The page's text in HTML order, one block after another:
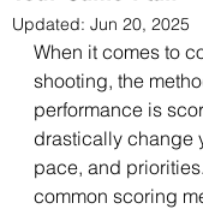
Updated: Jun 20, 2025
When it comes to
shooting, the
performance is
drastically change
pace, and
common scoring